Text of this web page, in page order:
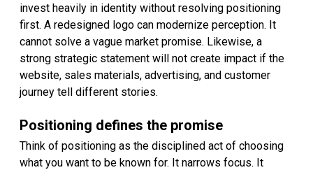
invest heavily in identity without resolving positioning
first. A redesigned logo can modernize perception. It
cannot solve a vague market promise. Likewise, a
strong strategic statement will not create impact if the
website, sales materials, advertising, and customer
journey tell different stories.
Positioning defines the promise
Think of positioning as the disciplined act of choosing
what you want to be known for. It narrows focus. It